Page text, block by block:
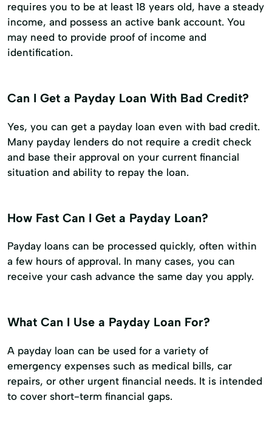
requires you to be at least 18 years old, have a steady
income, and possess an active bank account. You
may need to provide proof of income and
identification.
Can I Get a Payday Loan With Bad Credit?
Yes, you can get a payday loan even with bad credit.
Many payday lenders do not require a credit check
and base their approval on your current financial
situation and ability to repay the loan.
How Fast Can I Get a Payday Loan?
Payday loans can be processed quickly, often within
a few hours of approval. In many cases, you can
receive your cash advance the same day you apply.
What Can I Use a Payday Loan For?
A payday loan can be used for a variety of
emergency expenses such as medical bills, car
repairs, or other urgent financial needs. It is intended
to cover short-term financial gaps.